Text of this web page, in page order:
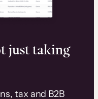
just taking
tax and B2B